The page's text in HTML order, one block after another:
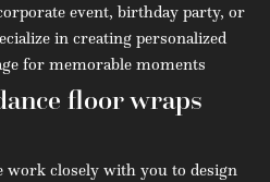
event, birthday party, or
in creating personalized
for memorable moments
floor wraps
work closely with you to design